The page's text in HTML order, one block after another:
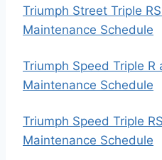
Triumph Street Triple
Maintenance Schedule
Triumph Speed Triple R
Maintenance Schedule
Triumph Speed Triple
Maintenance Schedule